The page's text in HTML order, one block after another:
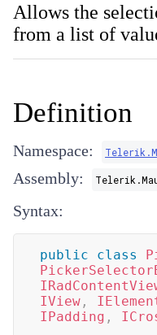
Allows the
from a list of
Definition
Namespace:
Assembly:
Syntax:
public class
IView ,
IPadding ,